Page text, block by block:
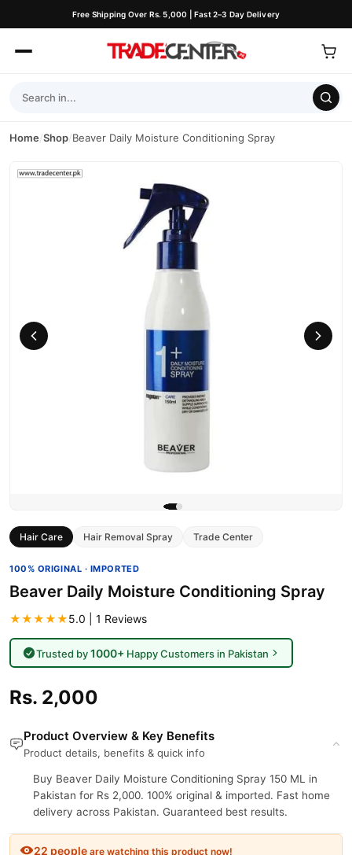
Free Shipping Over Rs. 5,000 | Fast 2–3 Day Delivery
Home/Shop/Beaver Daily Moisture Conditioning Spray
Hair Care Hair Removal Spray Trade Center
100% ORIGINAL · IMPORTED
Beaver Daily Moisture Conditioning Spray
★★★★★5.0 | 1 Reviews
Trusted by1000+Happy Customers in Pakistan
Rs. 2,000
Product Overview & Key Benefits
Product details, benefits & quick info
Buy Beaver Daily Moisture Conditioning Spray 150 ML in
Pakistan for Rs 2,000. 100% original & imported. Fast home
delivery across Pakistan. Guaranteed best results.
22 people are watching this product now!